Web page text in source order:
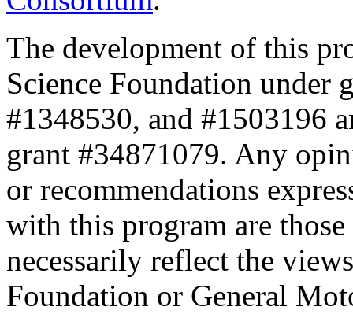
The development of this
Science Foundation under
#1348530, and #1503196
grant #34871079. Any
or recommendations
with this program are
necessarily reflect the
Foundation or General